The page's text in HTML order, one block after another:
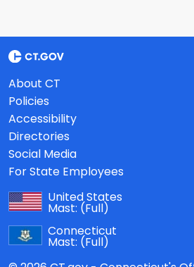
About CT
Policies
Accessibility
Directories
Social Media
For State Employees
United States
Mast: (Full)
Connecticut
Mast: (Full)